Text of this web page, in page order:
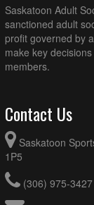
Saskatoon Adult
sanctioned adult
profit governed by
make key
members.
Contact Us
Saskatoon
1P5
(306) 975-3427